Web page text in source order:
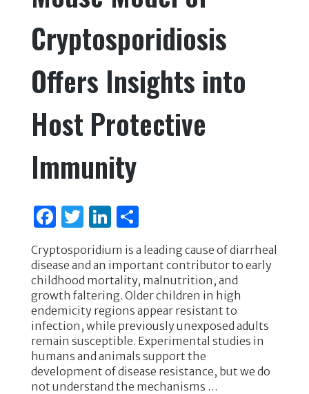
Cryptosporidiosis
Offers Insights into
Host Protective
Immunity
F
c
e
b
o
o
k
T
w
it
te
r
Li
k
e
dI
n
S
h
ar
e
Cryptosporidium is a leading cause of diarrheal
disease and an important contributor to early
childhood mortality, malnutrition, and
growth faltering. Older children in high
endemicity regions appear resistant to
infection, while previously unexposed adults
remain susceptible. Experimental studies in
humans and animals support the
development of disease resistance, but we do
not understand the mechanisms …